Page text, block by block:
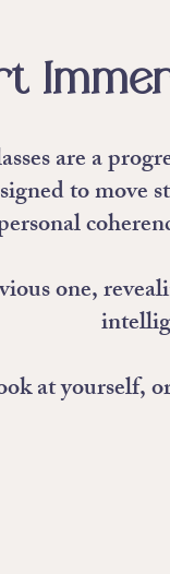
are a
to
one,
at yourself,